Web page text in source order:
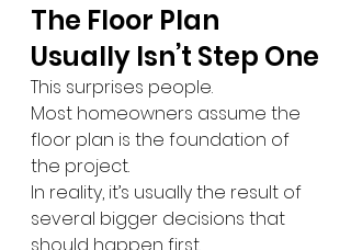
The Floor Plan
Usually Isn’t Step One
This surprises people.
Most homeowners assume the
floor plan is the foundation of
the project.
In reality, it’s usually the result of
several bigger decisions that
should happen first.